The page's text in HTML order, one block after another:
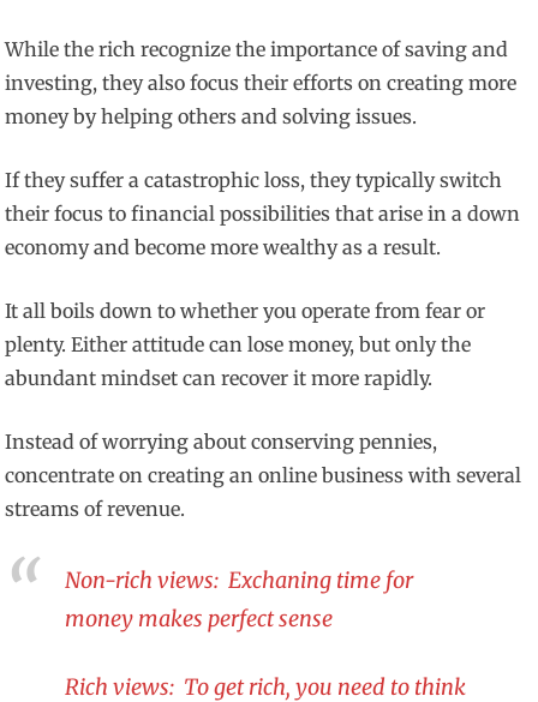
While the rich recognize the importance of saving and
investing, they also focus their efforts on creating more
money by helping others and solving issues.
If they suffer a catastrophic loss, they typically switch
their focus to financial possibilities that arise in a down
economy and become more wealthy as a result.
It all boils down to whether you operate from fear or
plenty. Either attitude can lose money, but only the
abundant mindset can recover it more rapidly.
Instead of worrying about conserving pennies,
concentrate on creating an online business with several
streams of revenue.
Non-rich views: Exchaning time for
money makes perfect sense
Rich views: To get rich, you need to think